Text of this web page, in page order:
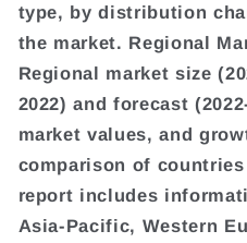
type, by distribution
the market. Regional
Regional market size
2022) and forecast
market values, and
comparison of
report includes
Asia-Pacific, Western